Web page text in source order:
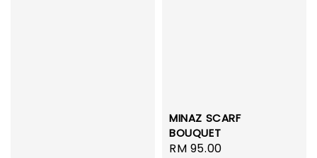
MINAZ SCARF
BOUQUET
Regular
RM 95.00